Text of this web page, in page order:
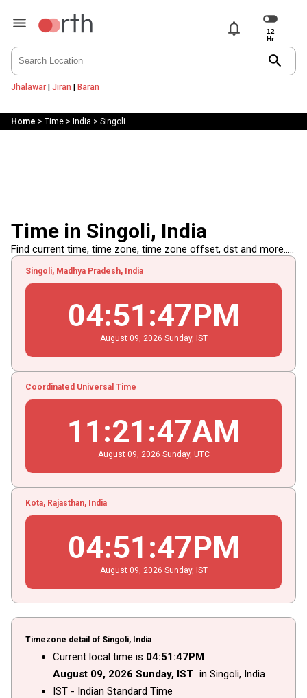
notifications
search
Jhalawar| Jiran | Baran
Home > Time> India > Singoli
Time in Singoli, India
Find current time, time zone, time zone offset, dst and more.....
Singoli, Madhya Pradesh, India
04:51 :47PM
August 09 , 2026 Sunday, IST
Coordinated Universal Time
11 :21 :47AM
August 09 , 2026 Sunday, UTC
Kota, Rajasthan, India
04:51 :47PM
August 09 , 2026 Sunday, IST
Timezone detail of Singoli, India
Current local time is 04:51:47PM
August 09, 2026 Sunday, IST in Singoli, India
IST - Indian Standard Time